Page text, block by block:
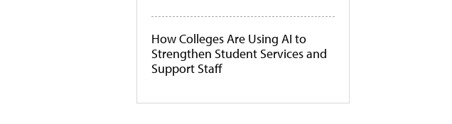
How Colleges Are Using AI to
Strengthen Student Services and
Support Staff